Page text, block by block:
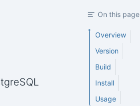
On this page
Overview
Version
Build
Install
Usage